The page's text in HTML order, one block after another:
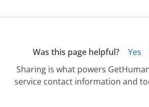
Was this page helpful? Yes
Sharing is what powers
service contact information and